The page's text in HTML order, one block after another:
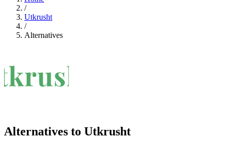
/
Utkrusht
/
Alternatives
Alternatives to Utkrusht